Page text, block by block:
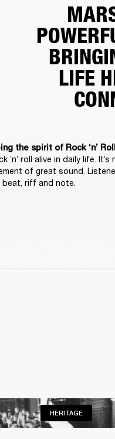
LIFE
the spirit of Rock ‘n’
’n’ roll alive in daily life.
of great sound.
beat, riff and note.
HERITAGEHERITAGE